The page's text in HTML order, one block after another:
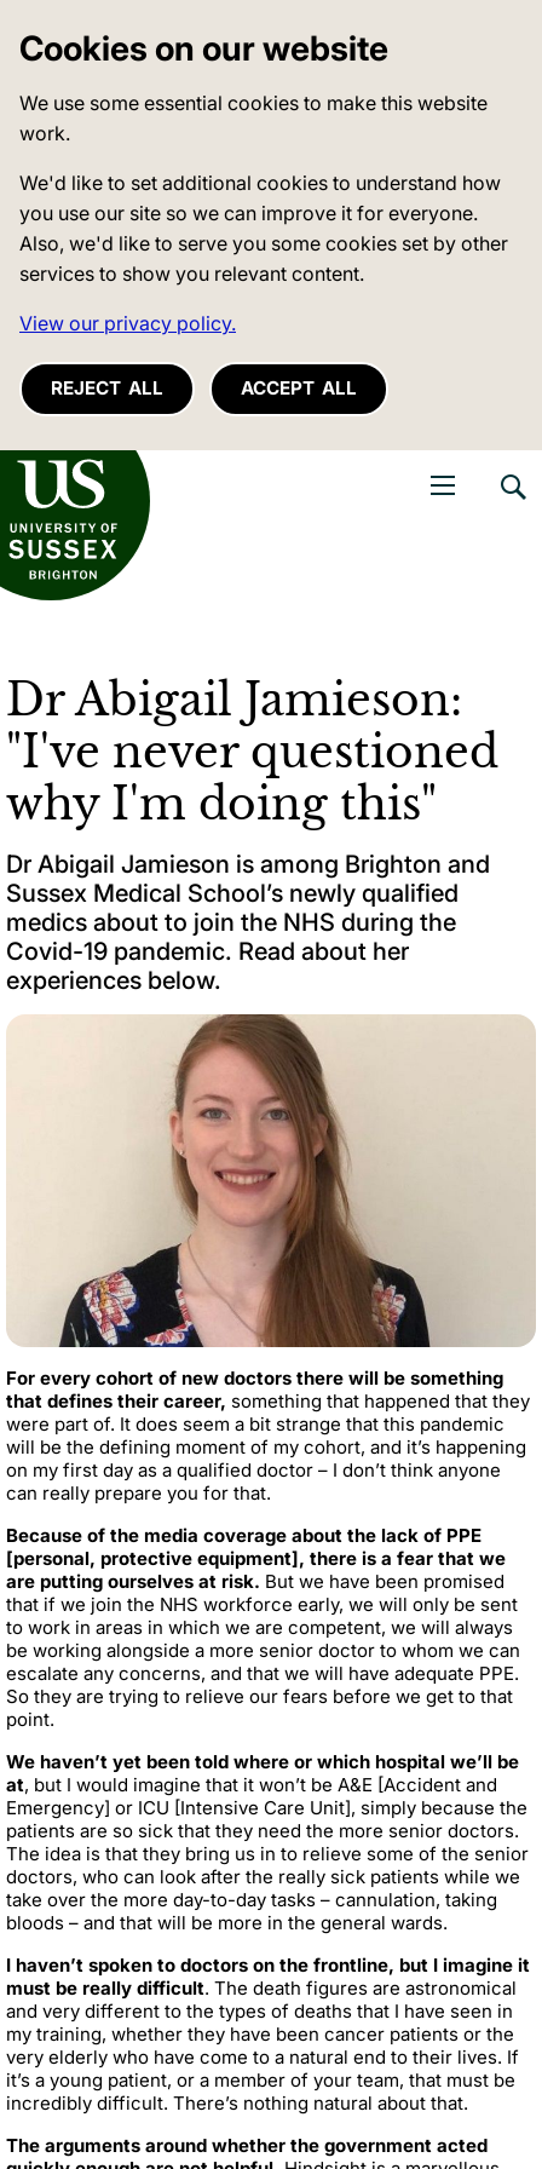
Cookies on our website
We use some essential cookies to make this website
work.
We'd like to set additional cookies to understand how
you use our site so we can improve it for everyone.
Also, we'd like to serve you some cookies set by other
services to show you relevant content.
View our privacy policy.
REJECT ALL ACCEPT ALL
of Sussex
Dr Abigail Jamieson:
"I've never questioned
why I'm doing this"
Dr Abigail Jamieson is among Brighton and
Sussex Medical School’s newly qualified
medics about to join the NHS during the
Covid-19 pandemic. Read about her
experiences below.
For every cohort of new doctors there will be something
that defines their career, something that happened that they
were part of. It does seem a bit strange that this pandemic
will be the defining moment of my cohort, and it’s happening
on my first day as a qualified doctor – I don’t think anyone
can really prepare you for that.
Because of the media coverage about the lack of PPE
[personal, protective equipment], there is a fear that we
are putting ourselves at risk. But we have been promised
that if we join the NHS workforce early, we will only be sent
to work in areas in which we are competent, we will always
be working alongside a more senior doctor to whom we can
escalate any concerns, and that we will have adequate PPE.
So they are trying to relieve our fears before we get to that
point.
We haven’t yet been told where or which hospital we’ll be
at, but I would imagine that it won’t be A&E [Accident and
Emergency] or ICU [Intensive Care Unit], simply because the
patients are so sick that they need the more senior doctors.
The idea is that they bring us in to relieve some of the senior
doctors, who can look after the really sick patients while we
take over the more day-to-day tasks – cannulation, taking
bloods – and that will be more in the general wards.
I haven’t spoken to doctors on the frontline, but I imagine it
must be really difficult. The death figures are astronomical
and very different to the types of deaths that I have seen in
my training, whether they have been cancer patients or the
very elderly who have come to a natural end to their lives. If
it’s a young patient, or a member of your team, that must be
incredibly difficult. There’s nothing natural about that.
The arguments around whether the government acted